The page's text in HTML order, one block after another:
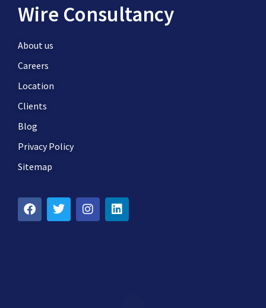
Wire Consultancy
About us
Careers
Location
Clients
Blog
Privacy Policy
Sitemap